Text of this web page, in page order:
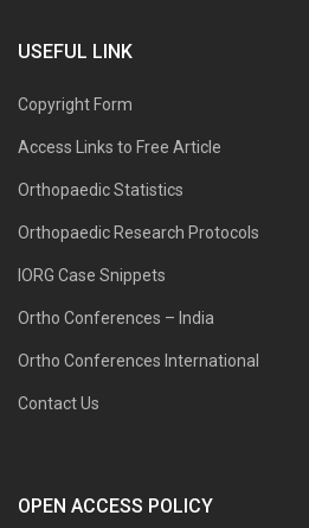
USEFUL LINK
Copyright Form
Access Links to Free Article
Orthopaedic Statistics
Orthopaedic Research Protocols
IORG Case Snippets
Ortho Conferences – India
Ortho Conferences International
Contact Us
OPEN ACCESS POLICY